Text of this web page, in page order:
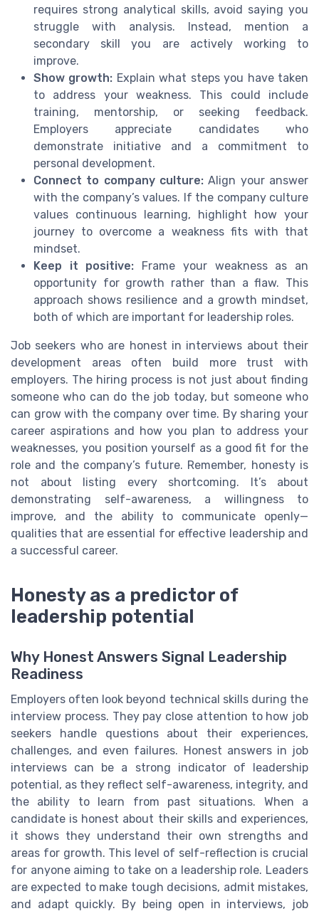
requires strong analytical skills, avoid saying you
struggle with analysis. Instead, mention a
secondary skill you are actively working to
improve.
Show growth: Explain what steps you have taken
to address your weakness. This could include
training, mentorship, or seeking feedback.
Employers appreciate candidates who
demonstrate initiative and a commitment to
personal development.
Connect to company culture: Align your answer
with the company’s values. If the company culture
values continuous learning, highlight how your
journey to overcome a weakness fits with that
mindset.
Keep it positive: Frame your weakness as an
opportunity for growth rather than a flaw. This
approach shows resilience and a growth mindset,
both of which are important for leadership roles.
Job seekers who are honest in interviews about their
development areas often build more trust with
employers. The hiring process is not just about finding
someone who can do the job today, but someone who
can grow with the company over time. By sharing your
career aspirations and how you plan to address your
weaknesses, you position yourself as a good fit for the
role and the company’s future. Remember, honesty is
not about listing every shortcoming. It’s about
demonstrating self-awareness, a willingness to
improve, and the ability to communicate openly—
qualities that are essential for effective leadership and
a successful career.
Honesty as a predictor of
leadership potential
Why Honest Answers Signal Leadership
Readiness
Employers often look beyond technical skills during the
interview process. They pay close attention to how job
seekers handle questions about their experiences,
challenges, and even failures. Honest answers in job
interviews can be a strong indicator of leadership
potential, as they reflect self-awareness, integrity, and
the ability to learn from past situations. When a
candidate is honest about their skills and experiences,
it shows they understand their own strengths and
areas for growth. This level of self-reflection is crucial
for anyone aiming to take on a leadership role. Leaders
are expected to make tough decisions, admit mistakes,
and adapt quickly. By being open in interviews, job